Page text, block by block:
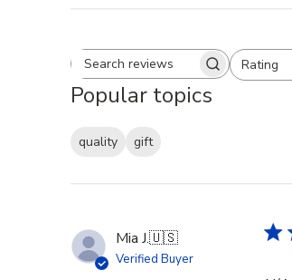
Search reviewsRating
All ratings
Popular topics
quality
gift
Mia J.🇺🇸
Verified Buyer